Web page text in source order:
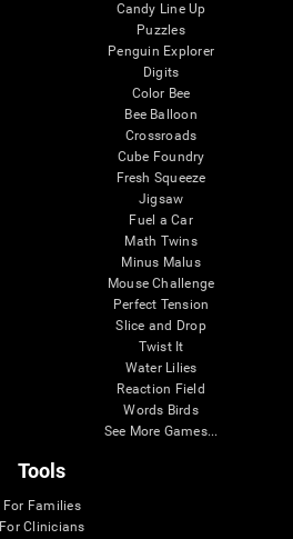
Candy Line Up
Puzzles
Penguin Explorer
Digits
Color Bee
Bee Balloon
Crossroads
Cube Foundry
Fresh Squeeze
Jigsaw
Fuel a Car
Math Twins
Minus Malus
Mouse Challenge
Perfect Tension
Slice and Drop
Twist It
Water Lilies
Reaction Field
Words Birds
See More Games...
Tools
For Families
For Clinicians